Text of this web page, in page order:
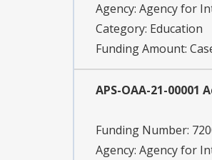
Agency: Agency for
Category: Education
Funding Amount:
APS-OAA-21-00001
Funding Number:
Agency: Agency for